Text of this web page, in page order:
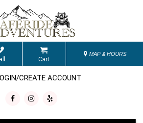
Cart
MAP & HOURS
CREATE ACCOUNT